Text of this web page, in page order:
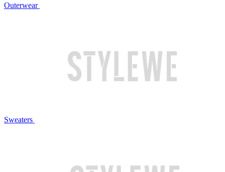
Outerwear
Sweaters